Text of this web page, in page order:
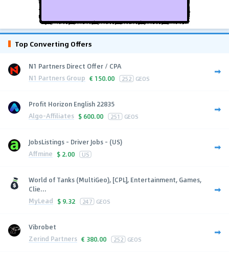
Top Converting Offers
N1 Partners Direct Offer / CPA
N1 Partners Group € 150.00 252 GEOS
Profit Horizon English 22835
Algo-Affiliates $ 600.00 251 GEOS
JobsListings - Driver Jobs - (US)
Affmine $ 2.00 US
World of Tanks (MultiGeo), [CPL], Entertainment, Games,
Clie...
MyLead $ 9.32 247 GEOS
Vibrobet
Zerind Partners € 380.00 252 GEOS